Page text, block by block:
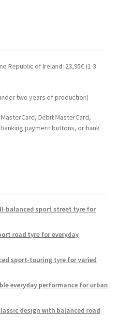
Republic of Ireland: 23,95€ (1-3
two years of production)
Debit MasterCard,
payment buttons, or bank
balanced sport street tyre for
road tyre for everyday
sport-touring tyre for varied
everyday performance for urban
design with balanced road